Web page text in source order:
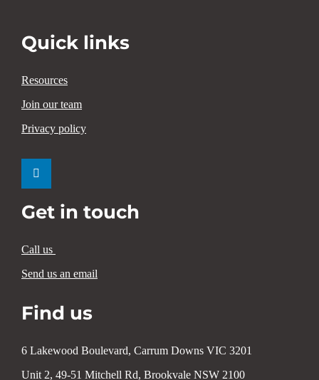
Quick links
Resources
Join our team
Privacy policy
Get in touch
Call us
Send us an email
Find us
6 Lakewood Boulevard, Carrum Downs VIC 3201
Unit 2, 49-51 Mitchell Rd, Brookvale NSW 2100